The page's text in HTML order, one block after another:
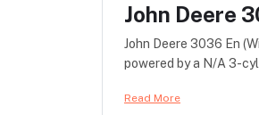
John Deere
John Deere 3036 En
powered by a N/A 3-
Read More